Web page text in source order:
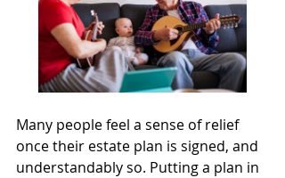
Many people feel a sense of relief
once their estate plan is signed, and
understandably so. Putting a plan in